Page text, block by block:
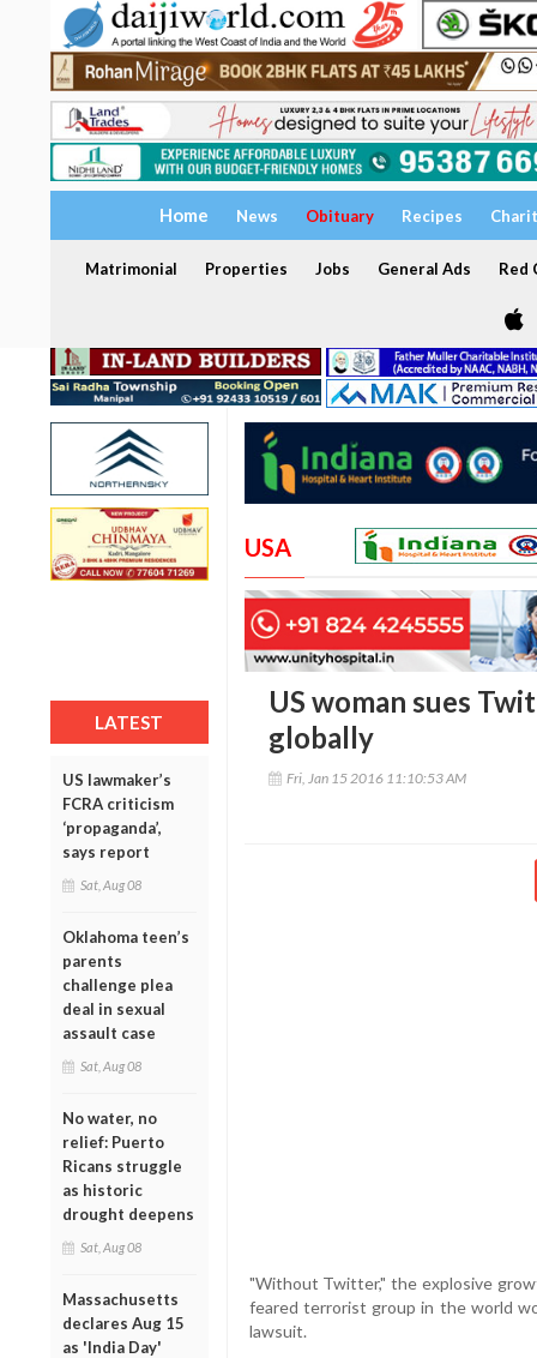
Home News Obituary Recipes
Matrimonial Properties Jobs General Ads Red
LATEST
US lawmaker’s
FCRA criticism
‘propaganda’,
says report
Sat, Aug 08
Oklahoma teen’s
parents
challenge plea
deal in sexual
assault case
Sat, Aug 08
No water, no
relief: Puerto
Ricans struggle
as historic
drought deepens
Sat, Aug 08
Massachusetts
declares Aug 15
as 'India Day'
USA
US woman sues
globally
Fri, Jan 15 2016 11:10:53 AM
"Without Twitter," the explosive
feared terrorist group in the world
lawsuit.